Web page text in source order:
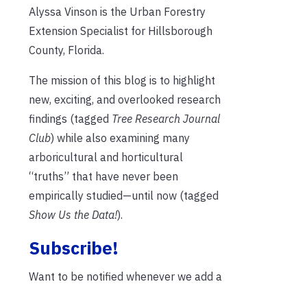
Alyssa Vinson is the Urban Forestry
Extension Specialist for Hillsborough
County, Florida.
The mission of this blog is to highlight
new, exciting, and overlooked research
findings (tagged Tree Research Journal
Club) while also examining many
arboricultural and horticultural
“truths” that have never been
empirically studied—until now (tagged
Show Us the Data!).
Subscribe!
Want to be notified whenever we add a